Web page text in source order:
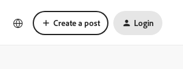
Create a post Login